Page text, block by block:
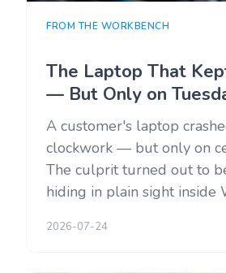
FROM THE WORKBENCH
The Laptop That
— But Only on
A customer's laptop
clockwork — but only on
The culprit turned out to
hiding in plain sight inside
2026-07-24